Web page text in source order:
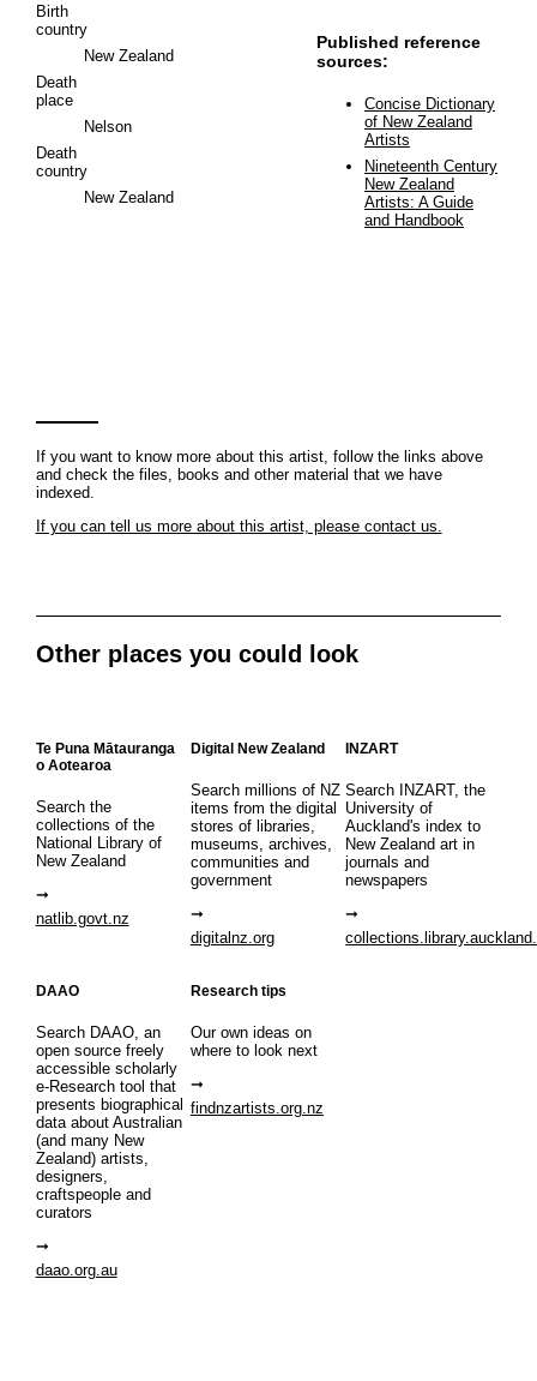
Birth
country
New Zealand
Death
place
Nelson
Death
country
New Zealand
Published reference
sources:
Concise Dictionary
of New Zealand
Artists
Nineteenth Century
New Zealand
Artists: A Guide
and Handbook
If you want to know more about this artist, follow the links above
and check the files, books and other material that we have
indexed.
If you can tell us more about this artist, please contact us.
Other places you could look
Te Puna Mātauranga
o Aotearoa
Search the
collections of the
National Library of
New Zealand
natlib.govt.nz
Digital New Zealand
Search millions of NZ
items from the digital
stores of libraries,
museums, archives,
communities and
government
digitalnz.org
INZART
Search INZART, the
University of
Auckland's index to
New Zealand art in
journals and
newspapers
DAAO
Search DAAO, an
open source freely
accessible scholarly
e-Research tool that
presents biographical
data about Australian
(and many New
Zealand) artists,
designers,
craftspeople and
curators
daao.org.au
Research tips
Our own ideas on
where to look next
findnzartists.org.nz